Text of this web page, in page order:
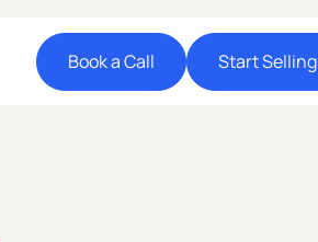
Book a Call Start Selling